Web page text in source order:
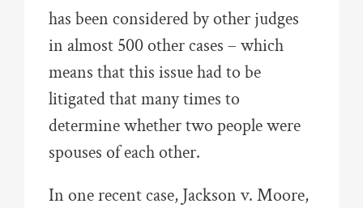
has been considered by other judges
in almost 500 other cases – which
means that this issue had to be
litigated that many times to
determine whether two people were
spouses of each other.
In one recent case, Jackson v. Moore,